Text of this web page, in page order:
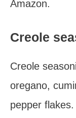
Amazon.
Creole
Creole
oregano,
pepper